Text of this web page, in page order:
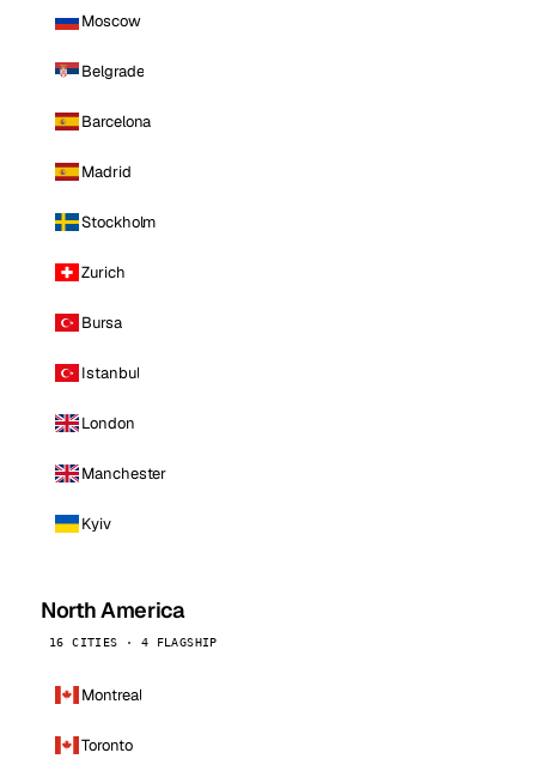
Moscow
Belgrade
Barcelona
Madrid
Stockholm
Zurich
Bursa
Istanbul
London
Manchester
Kyiv
North America
16 CITIES · 4 FLAGSHIP
Montreal
Toronto